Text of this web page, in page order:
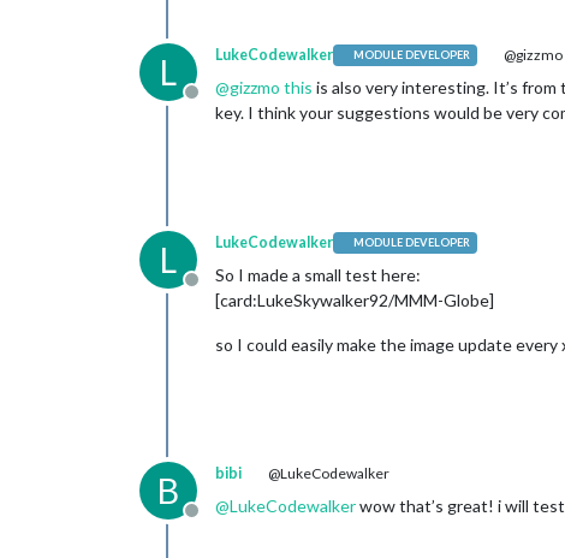
L
Offline
LukeCodewalker MODULE DEVELOPER @gizzmo
@gizzmo this is also very interesting. It’s from
key. I think your suggestions would be very
L
Offline
LukeCodewalker MODULE DEVELOPER
So I made a small test here:
[card:LukeSkywalker92/MMM-Globe]
so I could easily make the image update
B
Offline
bibi @LukeCodewalker
@LukeCodewalkerwow that’s great! i will